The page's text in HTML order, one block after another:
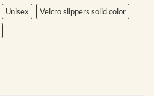
Unisex
Velcro slippers solid color